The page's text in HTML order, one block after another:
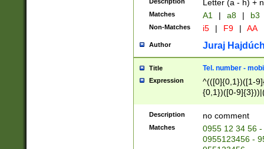
Letter (a - h) +
Matches A1 | a8 | b3
Non-Matches i5 | F9 | AA
Author Juraj
Title Tel. number -
Expression
^(([0]{0,1})([1-
{0,1})([0-
{2})))$
Description no comment
Matches
0955 12 34 56
0955123456 -